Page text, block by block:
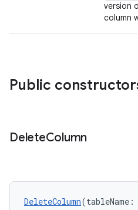
version
column
Public
DeleteColumn
DeleteColumn(tableName: